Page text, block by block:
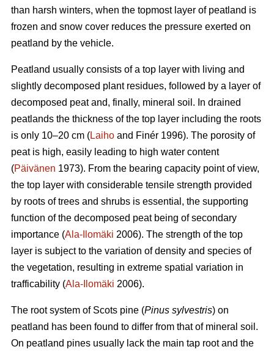
than harsh winters, when the topmost layer of peatland is
frozen and snow cover reduces the pressure exerted on
peatland by the vehicle.
Peatland usually consists of a top layer with living and
slightly decomposed plant residues, followed by a layer of
decomposed peat and, finally, mineral soil. In drained
peatlands the thickness of the top layer including the roots
is only 10–20 cm (Laiho and Finér 1996). The porosity of
peat is high, easily leading to high water content
(Päivänen 1973). From the bearing capacity point of view,
the top layer with considerable tensile strength provided
by roots of trees and shrubs is essential, the supporting
function of the decomposed peat being of secondary
importance (Ala-Ilomäki 2006). The strength of the top
layer is subject to the variation of density and species of
the vegetation, resulting in extreme spatial variation in
trafficability (Ala-Ilomäki 2006).
The root system of Scots pine (Pinus sylvestris) on
peatland has been found to differ from that of mineral soil.
On peatland pines usually lack the main tap root and the